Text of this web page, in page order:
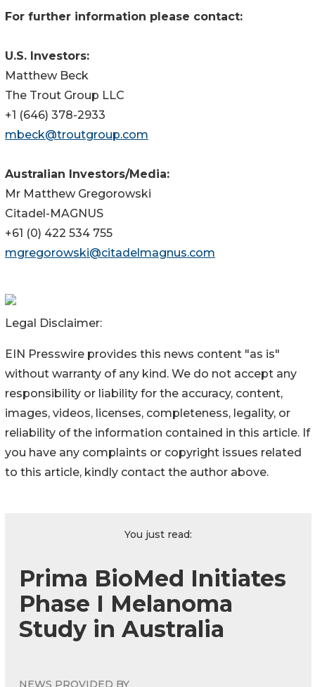
For further information please contact:
U.S. Investors:
Matthew Beck
The Trout Group LLC
+1 (646) 378-2933
mbeck@troutgroup.com
Australian Investors/Media:
Mr Matthew Gregorowski
Citadel-MAGNUS
+61 (0) 422 534 755
mgregorowski@citadelmagnus.com
Legal Disclaimer:
EIN Presswire provides this news content "as is"
without warranty of any kind. We do not accept any
responsibility or liability for the accuracy, content,
images, videos, licenses, completeness, legality, or
reliability of the information contained in this article. If
you have any complaints or copyright issues related
to this article, kindly contact the author above.
You just read:
Prima BioMed Initiates
Phase I Melanoma
Study in Australia
NEWS PROVIDED BY